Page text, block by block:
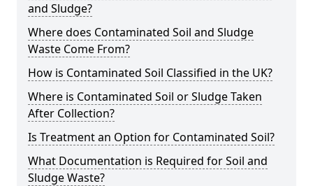
and Sludge?
Where does Contaminated Soil and Sludge
Waste Come From?
How is Contaminated Soil Classified in the UK?
Where is Contaminated Soil or Sludge Taken
After Collection?
Is Treatment an Option for Contaminated Soil?
What Documentation is Required for Soil and
Sludge Waste?